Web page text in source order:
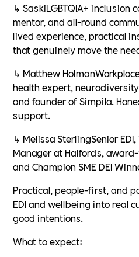
↳ SaskiLGBTQIA+ inclusion
mentor, and all-round
lived experience, practical
that genuinely move the
↳ Matthew
health expert,
and founder of Simpila.
support.
↳ Melissa SterlingSenior
Manager at Halfords,
and Champion SME DEI
Practical, people-first, and
EDI and wellbeing into real
good intentions.
What to expect: